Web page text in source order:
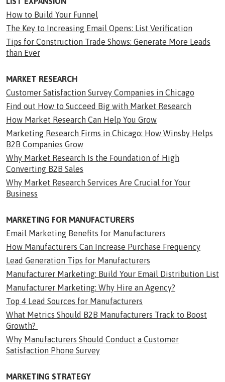
How to Build Your Funnel
The Key to Increasing Email Opens: List Verification
Tips for Construction Trade Shows: Generate More Leads
than Ever
MARKET RESEARCH
Customer Satisfaction Survey Companies in Chicago
Find out How to Succeed Big with Market Research
How Market Research Can Help You Grow
Marketing Research Firms in Chicago: How Winsby Helps
B2B Companies Grow
Why Market Research Is the Foundation of High
Converting B2B Sales
Why Market Research Services Are Crucial for Your
Business
MARKETING FOR MANUFACTURERS
Email Marketing Benefits for Manufacturers
How Manufacturers Can Increase Purchase Frequency
Lead Generation Tips for Manufacturers
Manufacturer Marketing: Build Your Email Distribution List
Manufacturer Marketing: Why Hire an Agency?
Top 4 Lead Sources for Manufacturers
What Metrics Should B2B Manufacturers Track to Boost
Growth?
Why Manufacturers Should Conduct a Customer
Satisfaction Phone Survey
MARKETING STRATEGY